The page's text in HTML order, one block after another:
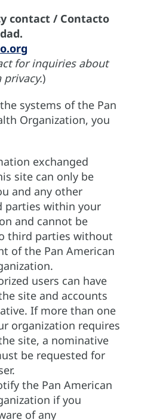
contact / Contacto
for inquiries about
privacy.)
systems of the Pan
Organization, you
exchanged
site can only be
and any other
parties within your
and cannot be
third parties without
of the Pan American
users can have
site and accounts
If more than one
organization requires
site, a nominative
be requested for
the Pan American
if you
of any